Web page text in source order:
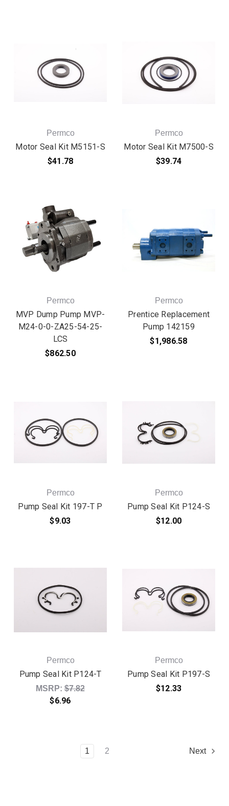
Permco
Motor Seal Kit M5151-S
$41.78
Permco
Motor Seal Kit M7500-S
$39.74
Permco
MVP Dump Pump MVP-
M24-0-0-ZA25-54-25-
LCS
$862.50
Permco
Prentice Replacement
Pump 142159
$1,986.58
Permco
Pump Seal Kit 197-T P
$9.03
Permco
Pump Seal Kit P124-S
$12.00
Permco
Pump Seal Kit P124-T
MSRP: Original price:
$7.82
$6.96
Permco
Pump Seal Kit P197-S
$12.33
1 2 Next